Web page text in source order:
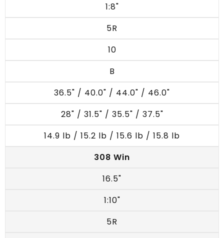
1:8"
5R
10
B
36.5" / 40.0" / 44.0" / 46.0"
28" / 31.5" / 35.5" / 37.5"
14.9 lb / 15.2 lb / 15.6 lb / 15.8 lb
308 Win
16.5"
1:10"
5R